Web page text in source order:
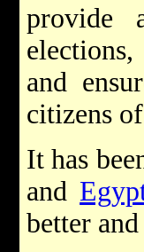
provide
and
citizens of
It has
and
better